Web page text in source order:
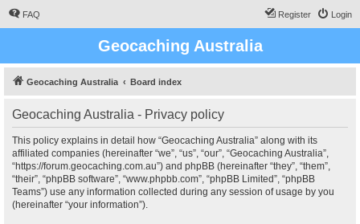
FAQ Login
Register
Geocaching Australia
Geocaching Australia Board index
Geocaching Australia - Privacy policy
This policy explains in detail how “Geocaching Australia” along with its
affiliated companies (hereinafter “we”, “us”, “our”, “Geocaching Australia”,
“https://forum.geocaching.com.au”) and phpBB (hereinafter “they”, “them”,
“their”, “phpBB software”, “www.phpbb.com”, “phpBB Limited”, “phpBB
Teams”) use any information collected during any session of usage by you
(hereinafter “your information”).